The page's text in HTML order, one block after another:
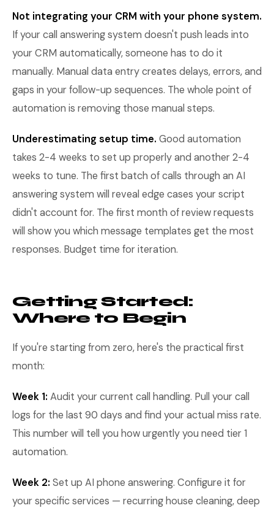
Not integrating your CRM with your phone system.
If your call answering system doesn't push leads into
your CRM automatically, someone has to do it
manually. Manual data entry creates delays, errors, and
gaps in your follow-up sequences. The whole point of
automation is removing those manual steps.
Underestimating setup time. Good automation
takes 2-4 weeks to set up properly and another 2-4
weeks to tune. The first batch of calls through an AI
answering system will reveal edge cases your script
didn't account for. The first month of review requests
will show you which message templates get the most
responses. Budget time for iteration.
Getting Started:
Where to Begin
If you're starting from zero, here's the practical first
month:
Week 1: Audit your current call handling. Pull your call
logs for the last 90 days and find your actual miss rate.
This number will tell you how urgently you need tier 1
automation.
Week 2: Set up AI phone answering. Configure it for
your specific services — recurring house cleaning, deep